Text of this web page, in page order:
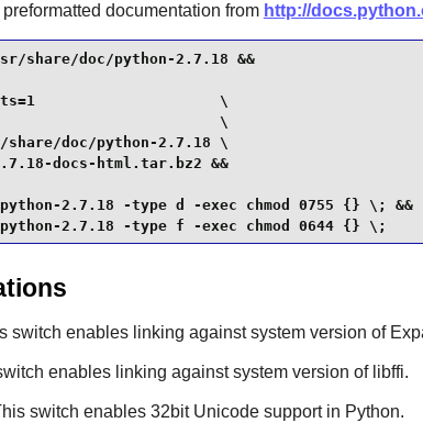
documentation from http://
share/doc/python-2.7.18 &&
\
\
share/doc/python-2.7.18 \
docs-html.tar.bz2 &&
2.7.18 -type d -exec chmod 0755 {} \; &&
2.7.18 -type f -exec chmod 0644 {} \;
switch enables linking against system version of
enables linking against system version of libffi.
switch enables 32bit Unicode support in Python.